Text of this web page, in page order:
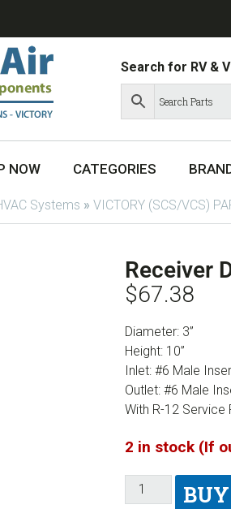
Search for RV &
NOW CATEGORIES
Systems » VICTORY (SCS/VCS)
Receiver
$67.38
Diameter: 3”
Height: 10”
Inlet: #6 Male
Outlet: #6 Male
With R-12 Service
2 in stock (If
BUY